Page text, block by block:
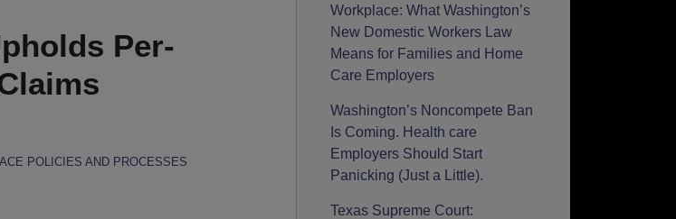
Per-
POLICIES AND PROCESSES
Workplace: What Washington’s
New Domestic Workers Law
Means for Families and Home
Care Employers
Washington’s Noncompete Ban
Is Coming. Health care
Employers Should Start
Panicking (Just a Little).
Texas Supreme Court: